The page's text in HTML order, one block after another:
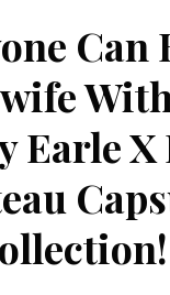
Can
Earle X